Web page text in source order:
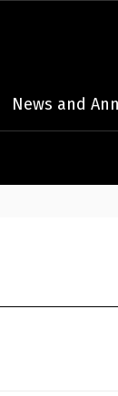
News and